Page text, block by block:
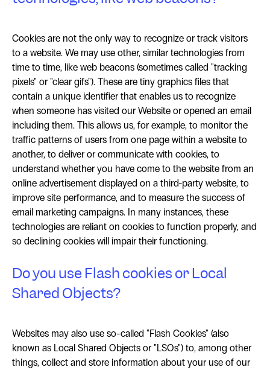
Cookies are not the only way to recognize or track visitors
to a website. We may use other, similar technologies from
time to time, like web beacons (sometimes called "tracking
pixels" or "clear gifs"). These are tiny graphics files that
contain a unique identifier that enables us to recognize
when someone has visited our Website or opened an email
including them. This allows us, for example, to monitor the
traffic patterns of users from one page within a website to
another, to deliver or communicate with cookies, to
understand whether you have come to the website from an
online advertisement displayed on a third-party website, to
improve site performance, and to measure the success of
email marketing campaigns. In many instances, these
technologies are reliant on cookies to function properly, and
so declining cookies will impair their functioning.
Do you use Flash cookies or Local
Shared Objects?
Websites may also use so-called "Flash Cookies" (also
known as Local Shared Objects or "LSOs") to, among other
things, collect and store information about your use of our